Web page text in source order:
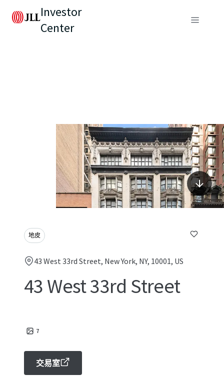
Investor
Center
地皮
43 West 33rd Street, New York, NY, 10001, US
43 West 33rd Street
7
交易室